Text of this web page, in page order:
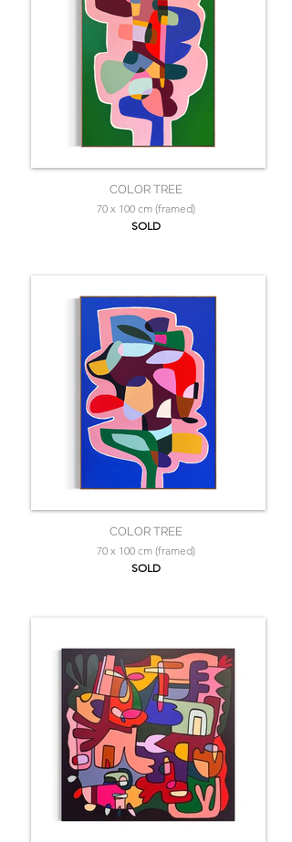
COLOR TREE
70 x 100 cm (framed)
SOLD
COLOR TREE
70 x 100 cm (framed)
SOLD